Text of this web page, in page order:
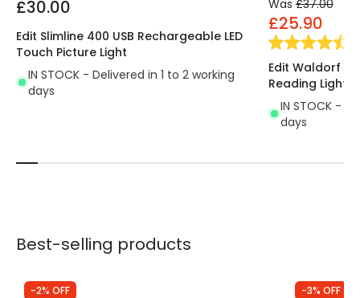
£30.00
Edit Slimline 400 USB Rechargeable LED
Touch Picture Light
IN STOCK - Delivered in 1 to 2 working
days
Was £37.00
£25.90
Edit Waldorf
Reading Light
IN STOCK -
days
Best-selling products
-2% OFF -3% OFF